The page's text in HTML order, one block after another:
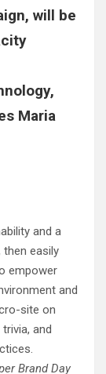
will be
Maria
and a
then easily
empower
and
site on
and
Brand Day